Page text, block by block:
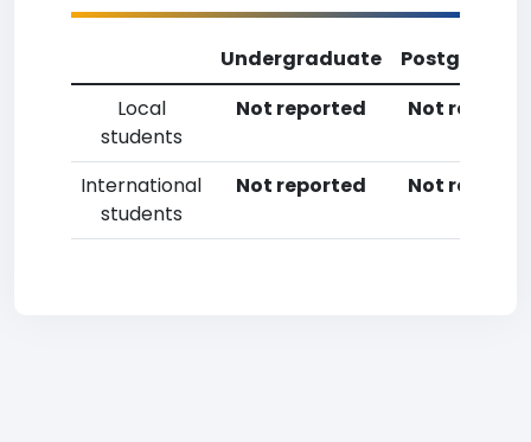
Undergraduate
Local
students
Not reported Not
International
students
Not reported Not